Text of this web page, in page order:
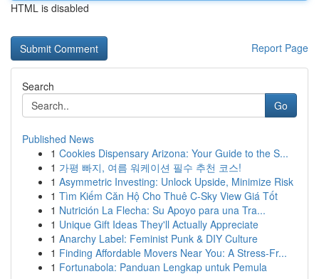
HTML is disabled
Report Page
Search
Go
Published News
1 Cookies Dispensary Arizona: Your Guide to the S...
1 가평 빠지, 여름 워케이션 필수 추천 코스!
1 Asymmetric Investing: Unlock Upside, Minimize Risk
1 Tìm Kiếm Căn Hộ Cho Thuê C-Sky View Giá Tốt
1 Nutrición La Flecha: Su Apoyo para una Tra...
1 Unique Gift Ideas They'll Actually Appreciate
1 Anarchy Label: Feminist Punk & DIY Culture
1 Finding Affordable Movers Near You: A Stress-Fr...
1 Fortunabola: Panduan Lengkap untuk Pemula